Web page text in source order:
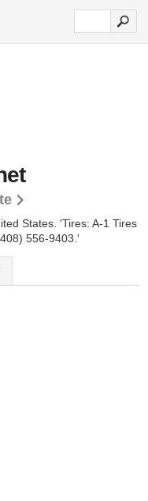
States. 'Tires: A-1 Tires
556-9403.'